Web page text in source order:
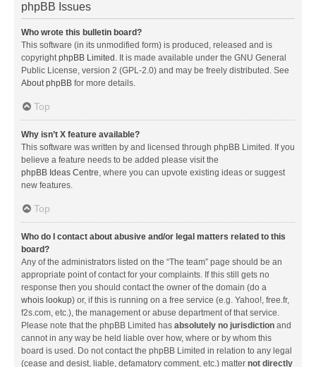
phpBB Issues
Who wrote this bulletin board?
This software (in its unmodified form) is produced, released and is
copyrightphpBB Limited . It is made available under the GNU General
Public License, version 2 (GPL-2.0) and may be freely distributed. See
About phpBB for more details.
Top
Why isn’t X feature available?
This software was written by and licensed through phpBB Limited. If you
believe a feature needs to be added please visit the
phpBB Ideas Centre, where you can upvote existing ideas or suggest
new features.
Top
Who do I contact about abusive and/or legal matters related to this
board?
Any of the administrators listed on the “The team” page should be an
appropriate point of contact for your complaints. If this still gets no
response then you should contact the owner of the domain (do a
whois lookup) or, if this is running on a free service (e.g. Yahoo!, free.fr,
f2s.com, etc.), the management or abuse department of that service.
Please note that the phpBB Limited has absolutely no jurisdiction and
cannot in any way be held liable over how, where or by whom this
board is used. Do not contact the phpBB Limited in relation to any legal
(cease and desist, liable, defamatory comment, etc.) matter not directly